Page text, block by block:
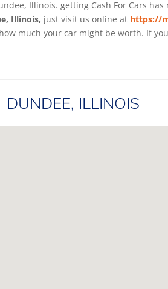
Illinois. getting Cash For Cars has
Illinois, just visit us online at https://
much your car might be worth. If
DUNDEE, ILLINOIS